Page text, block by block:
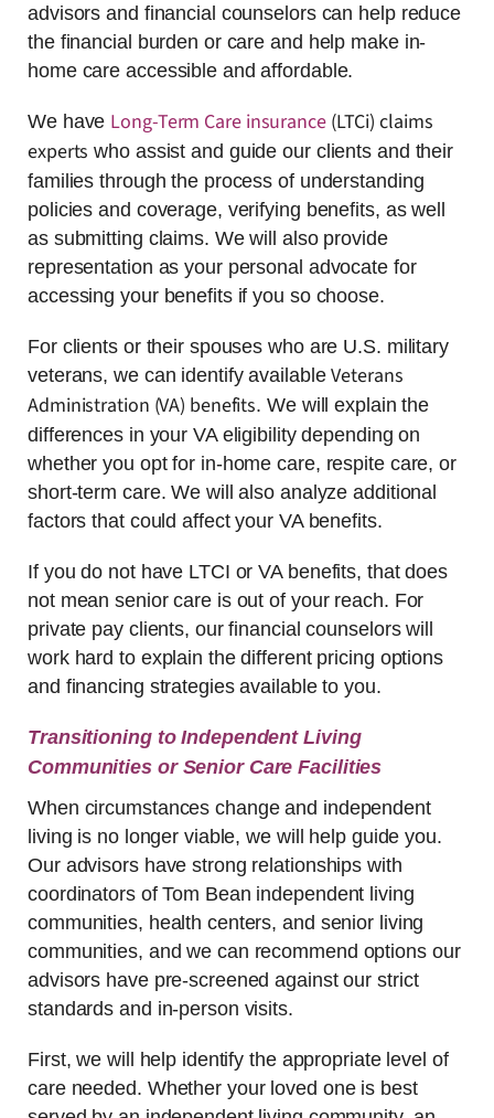
advisors and financial counselors can help reduce
the financial burden or care and help make in-
home care accessible and affordable.
We have Long-Term Care insurance(LTCi) claims
experts who assist and guide our clients and their
families through the process of understanding
policies and coverage, verifying benefits, as well
as submitting claims. We will also provide
representation as your personal advocate for
accessing your benefits if you so choose.
For clients or their spouses who are U.S. military
veterans, we can identify availableVeterans
Administration (VA) benefits. We will explain the
differences in your VA eligibility depending on
whether you opt for in-home care, respite care, or
short-term care. We will also analyze additional
factors that could affect your VA benefits.
If you do not have LTCI or VA benefits, that does
not mean senior care is out of your reach. For
private pay clients, our financial counselors will
work hard to explain the different pricing options
and financing strategies available to you.
Transitioning to Independent Living
Communities or Senior Care Facilities
When circumstances change and independent
living is no longer viable, we will help guide you.
Our advisors have strong relationships with
coordinators of Tom Bean independent living
communities, health centers, and senior living
communities, and we can recommend options our
advisors have pre-screened against our strict
standards and in-person visits.
First, we will help identify the appropriate level of
care needed. Whether your loved one is best